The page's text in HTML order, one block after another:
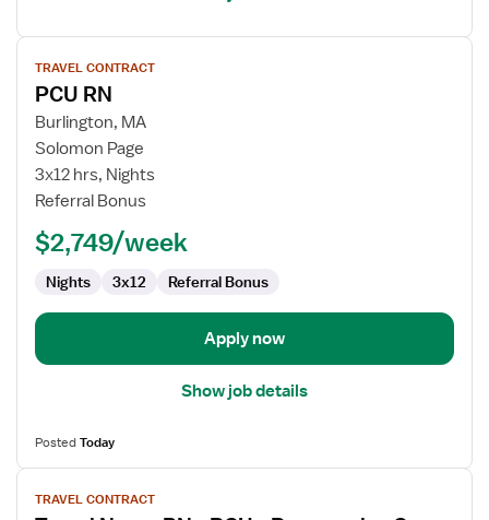
View
job
details
for
PCU
RN
TRAVEL CONTRACT
PCU RN
Burlington, MA
Solomon Page
3x12 hrs, Nights
Referral Bonus
$2,749/week
Nights 3x12 Referral Bonus
Apply now
Show job details
PostedToday
View
jobTRAVEL CONTRACT